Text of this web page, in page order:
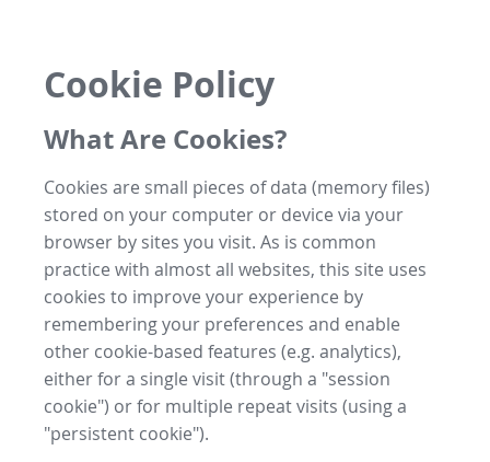
Cookie Policy
What Are Cookies?
Cookies are small pieces of data (memory files)
stored on your computer or device via your
browser by sites you visit. As is common
practice with almost all websites, this site uses
cookies to improve your experience by
remembering your preferences and enable
other cookie-based features (e.g. analytics),
either for a single visit (through a "session
cookie") or for multiple repeat visits (using a
"persistent cookie").